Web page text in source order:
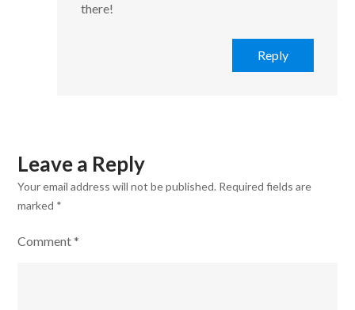
there!
Reply
Leave a Reply
Your email address will not be published. Required fields are
marked *
Comment*